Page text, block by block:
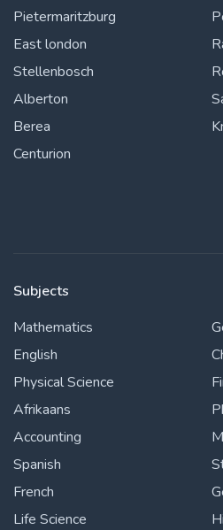
Pietermaritzburg
East london
Stellenbosch
Alberton
Berea
Centurion
Subjects
Mathematics
English
Physical Science
Afrikaans
Accounting
Spanish
French
Life Science